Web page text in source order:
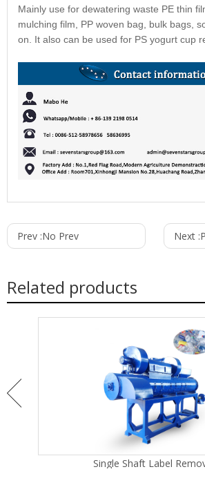
Mainly use for dewatering waste PE thin
mulching film, PP woven bag, bulk bags,
on. It also can be used for PS yogurt cup
Prev :No Prev Next :
Related products
Single Shaft Label